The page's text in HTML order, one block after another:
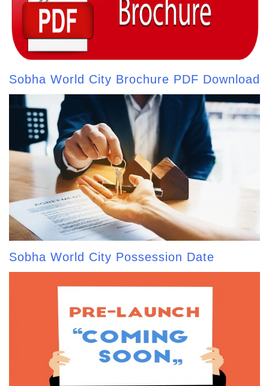
Sobha World City Brochure PDF Download
Sobha World City Possession Date